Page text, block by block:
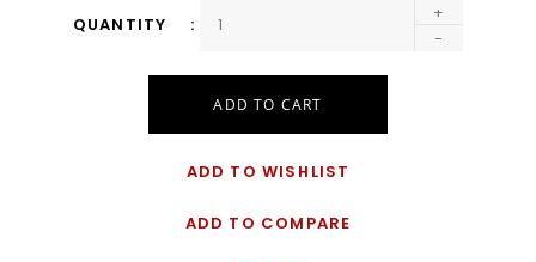
QUANTITY
+
-
ADD TO CART
ADD TO WISHLIST
ADD TO COMPARE